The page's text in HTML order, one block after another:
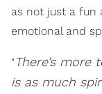
as not just a fun
emotional and
"There’s more
is as much